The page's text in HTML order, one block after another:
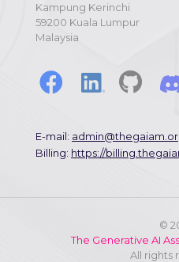
Kampung Kerinchi
59200 Kuala Lumpur
Malaysia
E-mail:
Billing: https://
©
The Generative AI
All rights